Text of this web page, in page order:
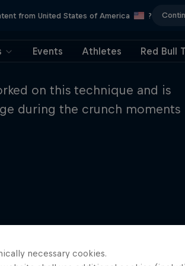
from United States of America ?
Events Athletes Red Bull
on this technique and is
during the crunch moments
necessary cookies.